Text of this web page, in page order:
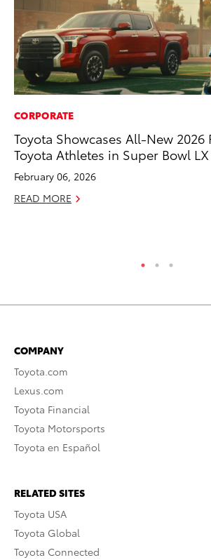
CORPORATE
Toyota Showcases All-New 2026
Toyota Athletes in Super Bowl LX
February 06, 2026
READ MORE
COMPANY
Toyota.com
Lexus.com
Toyota Financial
Toyota Motorsports
Toyota en Español
RELATED SITES
Toyota USA
Toyota Global
Toyota Connected